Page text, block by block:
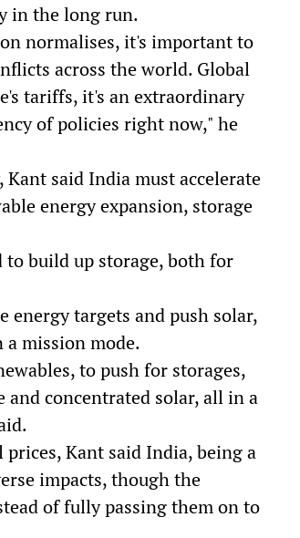
in the long run.
normalises, it's important to
across the world. Global
tariffs, it's an extraordinary
of policies right now," he
said India must accelerate
energy expansion, storage
to build up storage, both for
energy targets and push solar,
mission mode.
to push for storages,
concentrated solar, all in a
Kant said India, being a
impacts, though the
of fully passing them on to